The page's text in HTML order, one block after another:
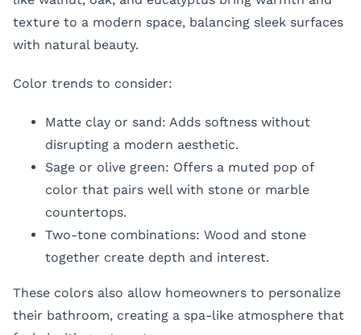
texture to a modern space, balancing sleek surfaces
with natural beauty.
Color trends to consider:
Matte clay or sand: Adds softness without
disrupting a modern aesthetic.
Sage or olive green: Offers a muted pop of
color that pairs well with stone or marble
countertops.
Two-tone combinations: Wood and stone
together create depth and interest.
These colors also allow homeowners to personalize
their bathroom, creating a spa-like atmosphere that